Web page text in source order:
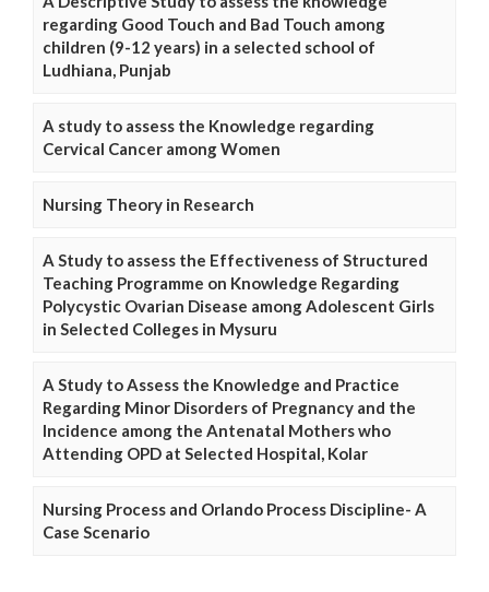
regarding Good Touch and Bad Touch among
children (9-12 years) in a selected school of
Ludhiana, Punjab
A study to assess the Knowledge regarding
Cervical Cancer among Women
Nursing Theory in Research
A Study to assess the Effectiveness of Structured
Teaching Programme on Knowledge Regarding
Polycystic Ovarian Disease among Adolescent Girls
in Selected Colleges in Mysuru
A Study to Assess the Knowledge and Practice
Regarding Minor Disorders of Pregnancy and the
Incidence among the Antenatal Mothers who
Attending OPD at Selected Hospital, Kolar
Nursing Process and Orlando Process Discipline- A
Case Scenario